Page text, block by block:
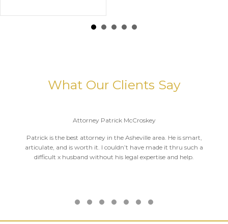
What Our Clients Say
Attorney Patrick McCroskey
Patrick is the best attorney in the Asheville area. He is smart,
articulate, and is worth it. I couldn’t have made it thru such a
difficult x husband without his legal expertise and help.